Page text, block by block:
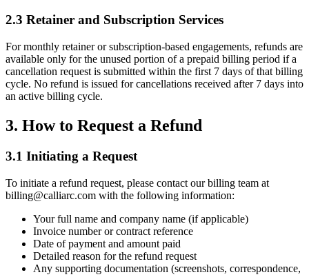
2.3 Retainer and Subscription Services
For monthly retainer or subscription-based engagements, refunds are
available only for the unused portion of a prepaid billing period if a
cancellation request is submitted within the first 7 days of that billing
cycle. No refund is issued for cancellations received after 7 days into
an active billing cycle.
3. How to Request a Refund
3.1 Initiating a Request
To initiate a refund request, please contact our billing team at
billing@calliarc.com with the following information:
Your full name and company name (if applicable)
Invoice number or contract reference
Date of payment and amount paid
Detailed reason for the refund request
Any supporting documentation (screenshots, correspondence,